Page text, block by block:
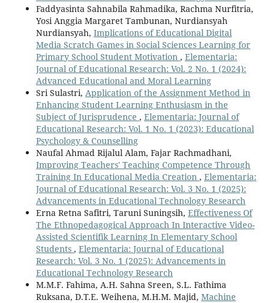
Faddyasinta Sahnabila Rahmadika, Rachma Nurfitria,
Yosi Anggia Margaret Tambunan, Nurdiansyah
Nurdiansyah, Implications of Educational Digital
Media Scratch Games in Social Sciences Learning for
Primary School Student Motivation , Elementaria:
Journal of Educational Research: Vol. 2 No. 1 (2024):
Advanced Educational and Moral Learning
Sri Sulastri, Application of the Assignment Method in
Enhancing Student Learning Enthusiasm in the
Subject of Jurisprudence , Elementaria: Journal of
Educational Research: Vol. 1 No. 1 (2023): Educational
Psychology & Counselling
Naufal Ahmad Rijalul Alam, Fajar Rachmadhani,
Improving Teachers' Teaching Competence Through
Training In Educational Media Creation , Elementaria:
Journal of Educational Research: Vol. 3 No. 1 (2025):
Advancements in Educational Technology Research
Erna Retna Safitri, Taruni Suningsih, Effectiveness Of
The Ethnopedagogical Approach In Interactive Video-
Assisted Scientifik Learning In Elementary School
Students , Elementaria: Journal of Educational
Research: Vol. 3 No. 1 (2025): Advancements in
Educational Technology Research
M.M.F. Fahima, A.H. Sahna Sreen, S.L. Fathima
Ruksana, D.T.E. Weihena, M.H.M. Majid, Machine